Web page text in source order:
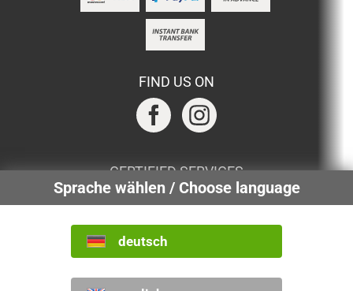
Sprache wählen / Choose language
deutsch
FIND US ON
CERTIFIED SERVICES